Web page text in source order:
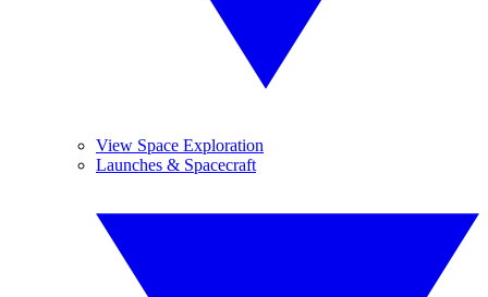
View Space Exploration
Launches & Spacecraft